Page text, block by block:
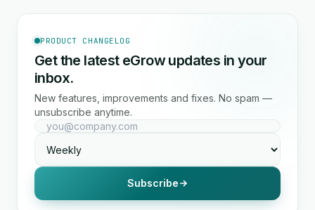
PRODUCT CHANGELOG
Get the latest eGrow updates in your
inbox.
New features, improvements and fixes. No spam —
unsubscribe anytime.
Subscribe